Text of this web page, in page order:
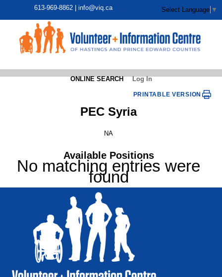
613-969-8862 | info@viq.ca Select Language ▼
ONLINE SEARCH Log In
PRINTABLE VERSION
PEC Syria
NA
Available Positions
No matching entries were
found